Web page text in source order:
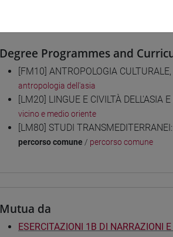
Degree Programmes and
[FM10] ANTROPOLOGIA
antropologia dell'asia
[LM20] LINGUE E CIVILTÀ
vicino e medio oriente
[LM80] STUDI
percorso comune / percorso comune
Mutua da
ESERCITAZIONI 1B DI NARRAZIONI